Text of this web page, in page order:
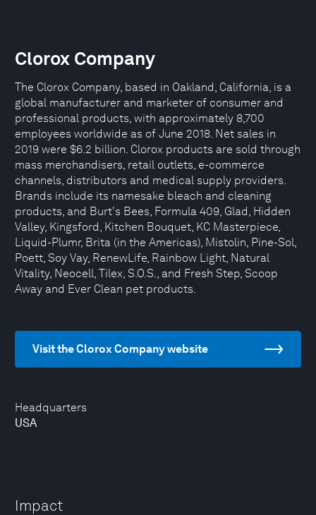
Headquarters
USA
Clorox Company
The Clorox Company, based in Oakland, California, is a
global manufacturer and marketer of consumer and
professional products, with approximately 8,700
employees worldwide as of June 2018. Net sales in
2019 were $6.2 billion. Clorox products are sold through
mass merchandisers, retail outlets, e-commerce
channels, distributors and medical supply providers.
Brands include its namesake bleach and cleaning
products, and Burt's Bees, Formula 409, Glad, Hidden
Valley, Kingsford, Kitchen Bouquet, KC Masterpiece,
Liquid-Plumr, Brita (in the Americas), Mistolin, Pine-Sol,
Poett, Soy Vay, RenewLife, Rainbow Light, Natural
Vitality, Neocell, Tilex, S.O.S., and Fresh Step, Scoop
Away and Ever Clean pet products.
Visit the Clorox Company website
Impact